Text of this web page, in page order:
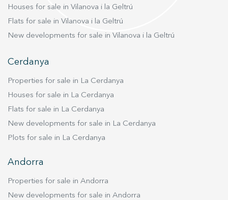
Houses for sale in Vilanova i la Geltrú
Flats for sale in Vilanova i la Geltrú
New developments for sale in Vilanova i la Geltrú
Cerdanya
Properties for sale in La Cerdanya
Houses for sale in La Cerdanya
Flats for sale in La Cerdanya
New developments for sale in La Cerdanya
Plots for sale in La Cerdanya
Andorra
Properties for sale in Andorra
New developments for sale in Andorra